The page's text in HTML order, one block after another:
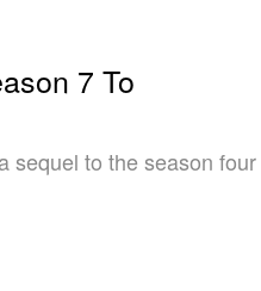
7 To
sequel to the season four